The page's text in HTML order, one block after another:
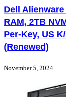
Dell
RAM, 2TB
Per-Key, US
(Renewed)
November 5, 2024